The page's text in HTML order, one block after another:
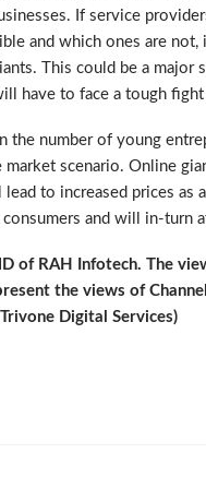
If service
and which ones are
This could be a major
have to face a tough
the number of young
market scenario. Online
to increased prices
and will in-turn
of RAH Infotech. The
the views of
Digital Services)